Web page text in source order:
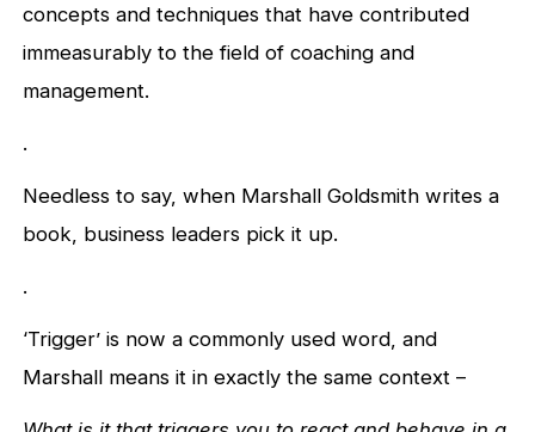
concepts and techniques that have contributed
immeasurably to the field of coaching and
management.
.
Needless to say, when Marshall Goldsmith writes a
book, business leaders pick it up.
.
‘Trigger’ is now a commonly used word, and
Marshall means it in exactly the same context –